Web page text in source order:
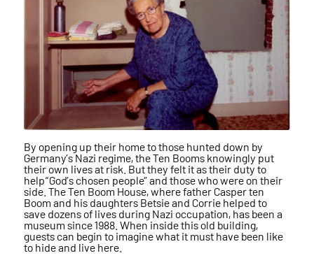
By opening up their home to those hunted down by
Germany’s Nazi regime, the Ten Booms knowingly put
their own lives at risk. But they felt it as their duty to
help“God’s chosen people” and those whowere on their
side. The Ten Boom House, where father Casper ten
Boom and his daughters Betsie and Corrie helped to
save dozensof lives during Nazi occupation, has been a
museum since 1988. When insidethis old building,
guests can begin to imagine what it must have been like
to hide and live here.